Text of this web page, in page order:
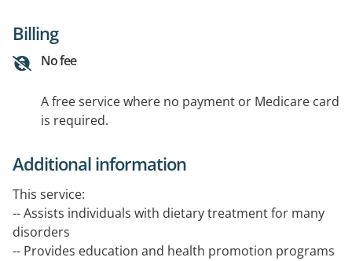
Billing
No fee
A free service where no payment or Medicare card
is required.
Additional information
This service:
-- Assists individuals with dietary treatment for many
disorders
-- Provides education and health promotion programs